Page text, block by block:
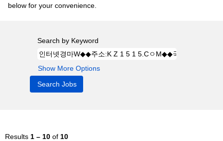
below for your convenience.
Search by Keyword
Show More Options
Results 1 – 10 of 10